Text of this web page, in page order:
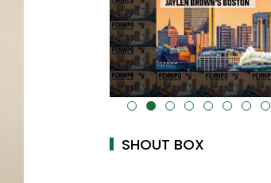
alt="" data-uk-cover="" />
SHOUT BOX